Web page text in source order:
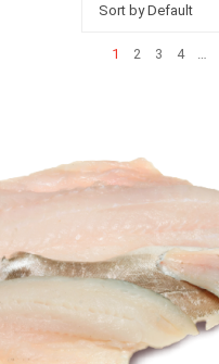
Sort by Default
1 2 3 4